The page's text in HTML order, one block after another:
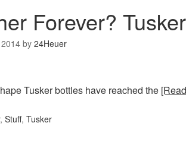
Forever?
by 24Heuer
Tusker bottles have reached the
, Stuff, Tusker